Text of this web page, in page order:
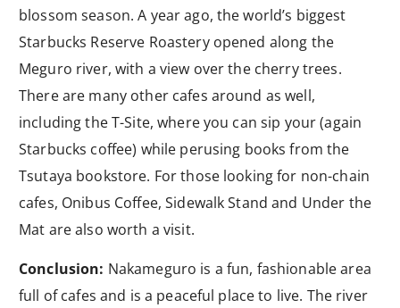
blossom season. A year ago, the world’s biggest
Starbucks Reserve Roastery opened along the
Meguro river, with a view over the cherry trees.
There are many other cafes around as well,
including the T-Site, where you can sip your (again
Starbucks coffee) while perusing books from the
Tsutaya bookstore. For those looking for non-chain
cafes, Onibus Coffee, Sidewalk Stand and Under the
Mat are also worth a visit.
Conclusion: Nakameguro is a fun, fashionable area
full of cafes and is a peaceful place to live. The river